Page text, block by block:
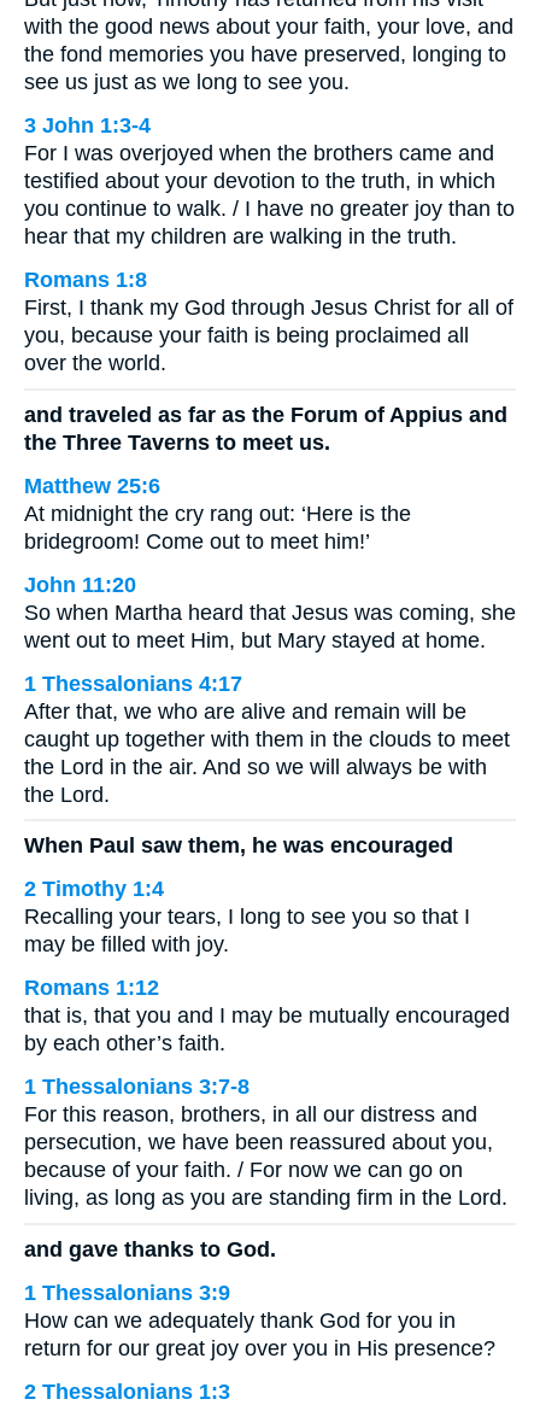
with the good news about your faith, your love, and
the fond memories you have preserved, longing to
see us just as we long to see you.
3 John 1:3-4
For I was overjoyed when the brothers came and
testified about your devotion to the truth, in which
you continue to walk. / I have no greater joy than to
hear that my children are walking in the truth.
Romans 1:8
First, I thank my God through Jesus Christ for all of
you, because your faith is being proclaimed all
over the world.
and traveled as far as the Forum of Appius and
the Three Taverns to meet us.
Matthew 25:6
At midnight the cry rang out: ‘Here is the
bridegroom! Come out to meet him!’
John 11:20
So when Martha heard that Jesus was coming, she
went out to meet Him, but Mary stayed at home.
1 Thessalonians 4:17
After that, we who are alive and remain will be
caught up together with them in the clouds to meet
the Lord in the air. And so we will always be with
the Lord.
When Paul saw them, he was encouraged
2 Timothy 1:4
Recalling your tears, I long to see you so that I
may be filled with joy.
Romans 1:12
that is, that you and I may be mutually encouraged
by each other’s faith.
1 Thessalonians 3:7-8
For this reason, brothers, in all our distress and
persecution, we have been reassured about you,
because of your faith. / For now we can go on
living, as long as you are standing firm in the Lord.
and gave thanks to God.
1 Thessalonians 3:9
How can we adequately thank God for you in
return for our great joy over you in His presence?
2 Thessalonians 1:3